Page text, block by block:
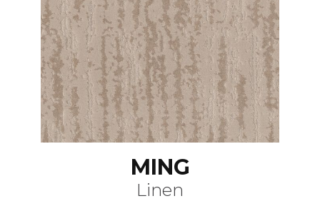
MING
Linen